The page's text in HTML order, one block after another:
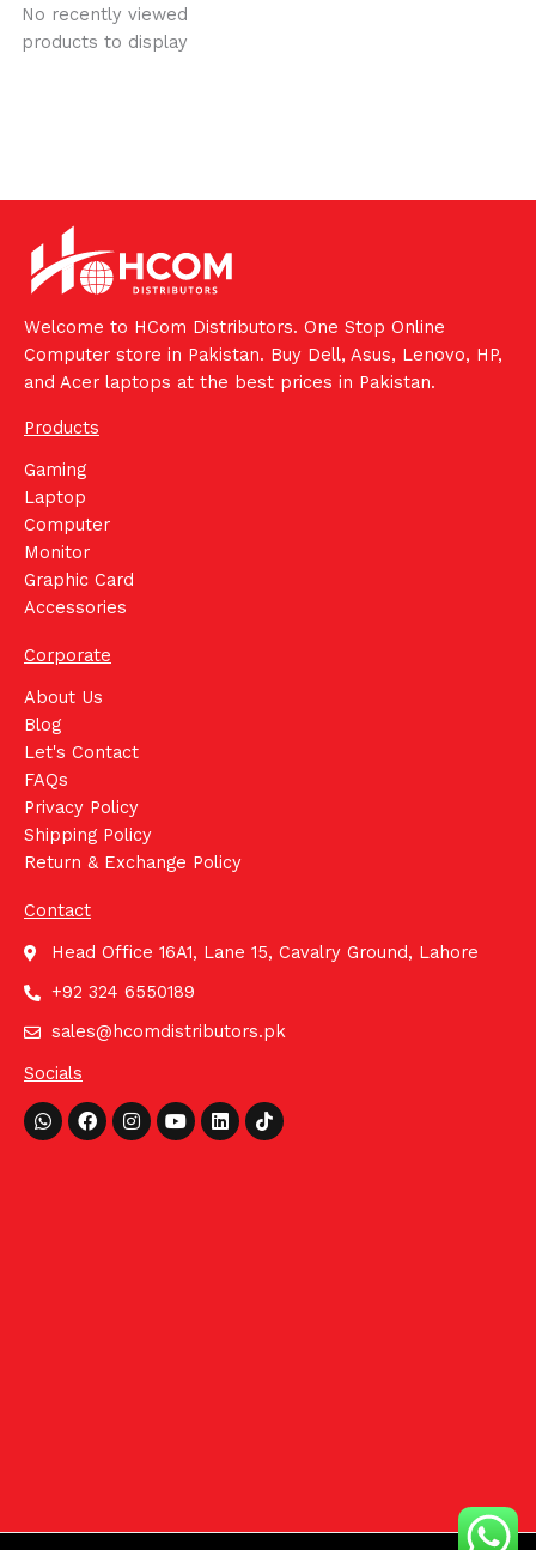
No recently viewed
products to display
Welcome to HCom Distributors. One Stop Online
Computer store in Pakistan. Buy Dell, Asus, Lenovo, HP,
and Acer laptops at the best prices in Pakistan.
Products
Gaming
Laptop
Computer
Monitor
Graphic Card
Accessories
Corporate
About Us
Blog
Let's Contact
FAQs
Privacy Policy
Shipping Policy
Return & Exchange Policy
Contact
Head Office 16A1, Lane 15, Cavalry Ground, Lahore
+92 324 6550189
sales@hcomdistributors.pk
Socials
Whatsapp
FacebookInstagram
YoutubeLinkedinTiktok